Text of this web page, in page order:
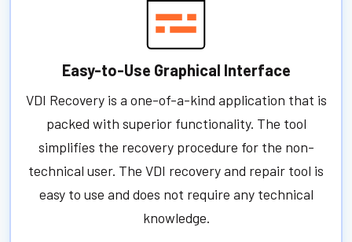
Easy-to-Use Graphical Interface
VDI Recovery is a one-of-a-kind application that is
packed with superior functionality. The tool
simplifies the recovery procedure for the non-
technical user. The VDI recovery and repair tool is
easy to use and does not require any technical
knowledge.